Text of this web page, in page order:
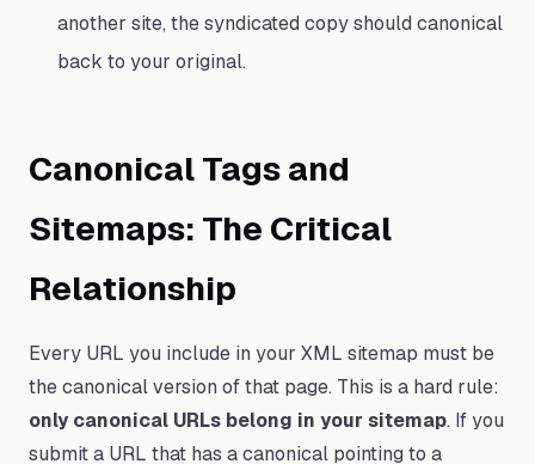
another site, the syndicated copy should canonical
back to your original.
Canonical Tags and
Sitemaps: The Critical
Relationship
Every URL you include in your XML sitemap must be
the canonical version of that page. This is a hard rule:
only canonical URLs belong in your sitemap. If you
submit a URL that has a canonical pointing to a